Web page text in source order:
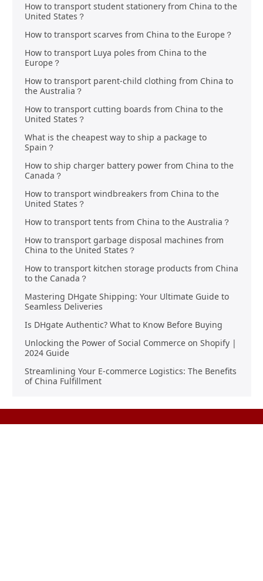
How to transport student stationery from China to the
United States？
How to transport scarves from China to the Europe？
How to transport Luya poles from China to the
Europe？
How to transport parent-child clothing from China to
the Australia？
How to transport cutting boards from China to the
United States？
What is the cheapest way to ship a package to
Spain？
How to ship charger battery power from China to the
Canada？
How to transport windbreakers from China to the
United States？
How to transport tents from China to the Australia？
How to transport garbage disposal machines from
China to the United States？
How to transport kitchen storage products from China
to the Canada？
Mastering DHgate Shipping: Your Ultimate Guide to
Seamless Deliveries
Is DHgate Authentic? What to Know Before Buying
Unlocking the Power of Social Commerce on Shopify |
2024 Guide
Streamlining Your E-commerce Logistics: The Benefits
of China Fulfillment